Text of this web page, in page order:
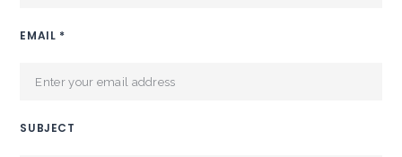
EMAIL *
SUBJECT